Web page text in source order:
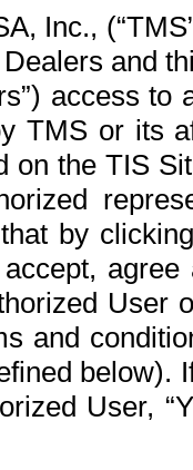
Inc.,
and
access
TMS or its
the TIS
by
User
and
below).
User,